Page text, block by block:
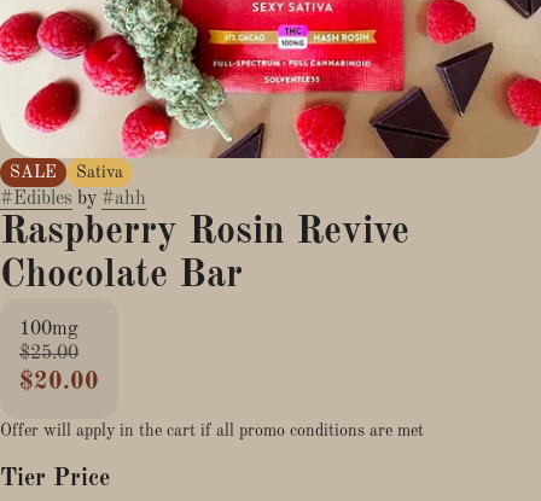
SALE Sativa
#Edibles by #ahh
Raspberry Rosin Revive
Chocolate Bar
100mg
$25.00
$20.00
Offer will apply in the cart if all promo conditions are met
Tier Price